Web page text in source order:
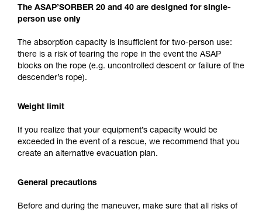
The ASAP’SORBER 20 and 40 are designed for single-
person use only
The absorption capacity is insufficient for two-person use:
there is a risk of tearing the rope in the event the ASAP
blocks on the rope (e.g. uncontrolled descent or failure of the
descender’s rope).
Weight limit
If you realize that your equipment’s capacity would be
exceeded in the event of a rescue, we recommend that you
create an alternative evacuation plan.
General precautions
Before and during the maneuver, make sure that all risks of